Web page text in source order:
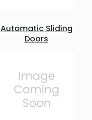
Automatic Sliding
Doors